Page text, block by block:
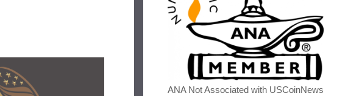
ANA Not Associated with USCoinNews